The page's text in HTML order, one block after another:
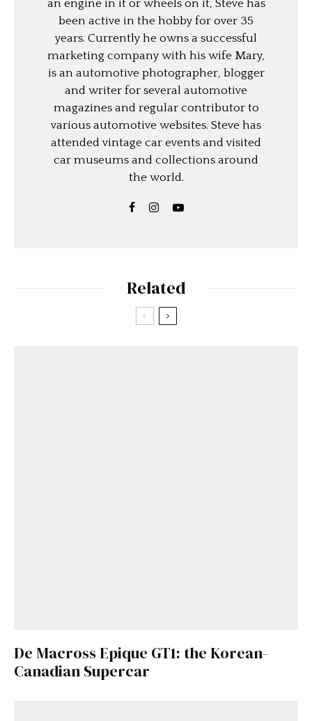
an engine in it or wheels on it, Steve has
been active in the hobby for over 35
years. Currently he owns a successful
marketing company with his wife Mary,
is an automotive photographer, blogger
and writer for several automotive
magazines and regular contributor to
various automotive websites. Steve has
attended vintage car events and visited
car museums and collections around
the world.
Related
De Macross Epique GT1: the Korean-
Canadian Supercar